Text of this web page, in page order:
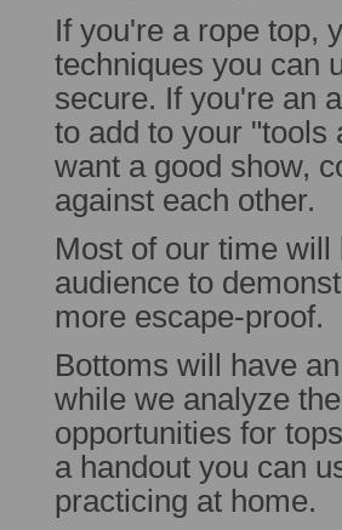
If you're a rope top,
techniques you can
secure. If you're an
to add to your "tools
want a good show,
against each other.
Most of our time
audience to
more escape-proof.
Bottoms will have
while we analyze
opportunities for
a handout you can
practicing at home.